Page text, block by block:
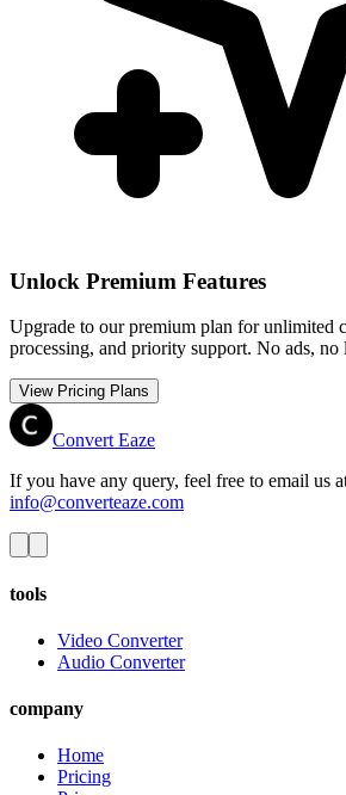
Unlock Premium Features
Upgrade to our premium plan for unlimited
processing, and priority support. No ads, no
View Pricing Plans
Convert Eaze
If you have any query, feel free to email us
info@converteaze.com
tools
Video Converter
Audio Converter
company
Home
Pricing